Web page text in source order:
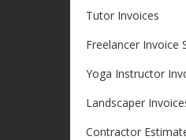
Tutor Invoices
Freelancer Invoice
Yoga Instructor
Landscaper
Contractor